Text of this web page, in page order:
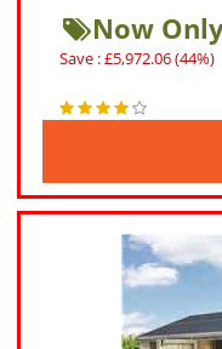
Now
Save : £5,972.06 (44%)